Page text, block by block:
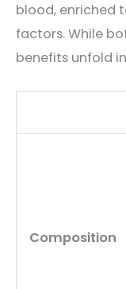
blood, enriched
factors. While
benefits unfold
Composition